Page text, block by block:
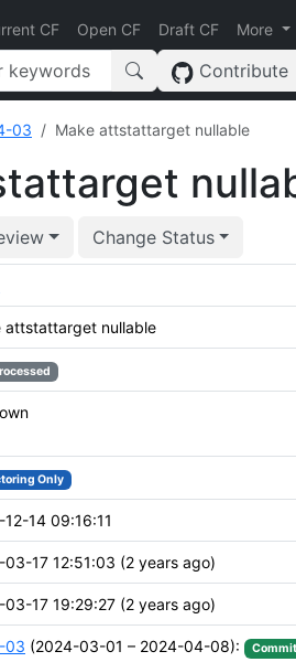
CF Open CF Draft CF More
Contribute
03 Make attstattarget nullable
Change Status
attstattarget nullable
Only
14 09:16:11
03-17 12:51:03 (2 years ago)
03-17 19:29:27 (2 years ago)
03 (2024-03-01 – 2024-04-08):